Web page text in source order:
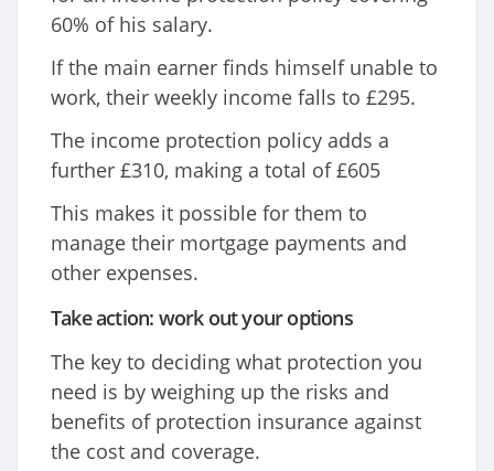
60% of his salary.
If the main earner finds himself unable to
work, their weekly income falls to £295.
The income protection policy adds a
further £310, making a total of £605
This makes it possible for them to
manage their mortgage payments and
other expenses.
Take action: work out your options
The key to deciding what protection you
need is by weighing up the risks and
benefits of protection insurance against
the cost and coverage.